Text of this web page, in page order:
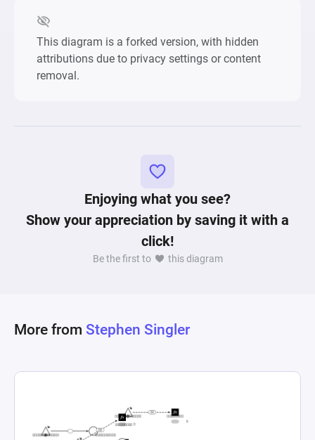
This diagram is a forked version, with hidden
attributions due to privacy settings or content
removal.
Enjoying what you see?
Show your appreciation by saving it with a
click!
Be the first to this diagram
More from Stephen Singler